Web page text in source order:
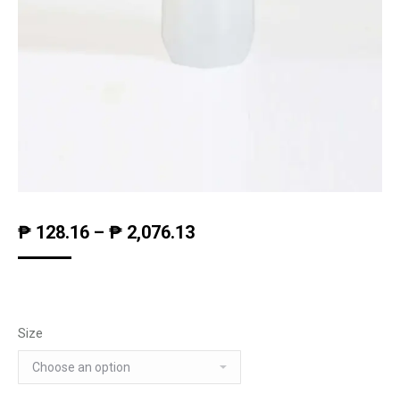
₱ 128.16 – ₱ 2,076.13
Size